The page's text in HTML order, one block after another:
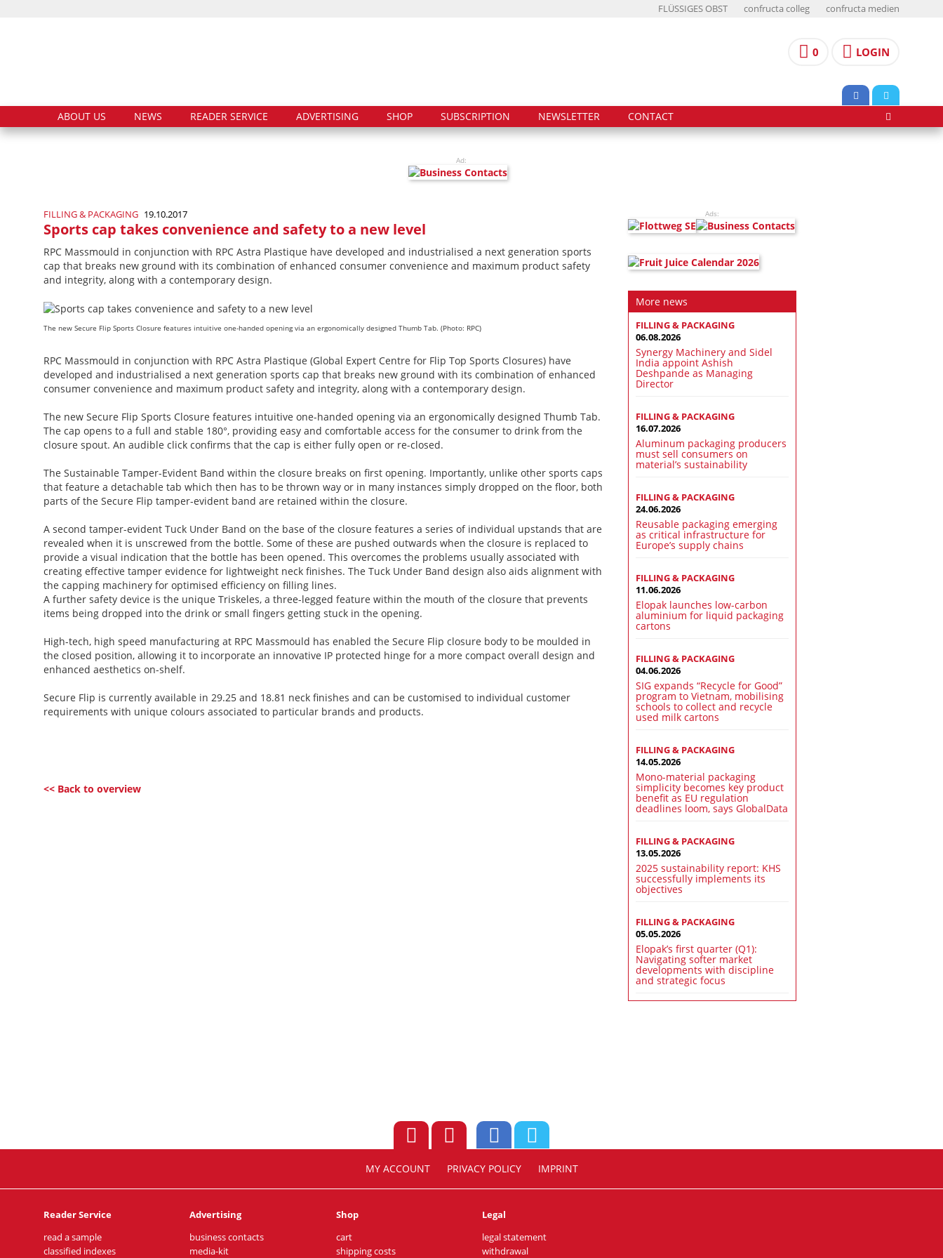
FLÜSSIGES OBST confructa colleg confructa medien
0 LOGIN
ABOUT US NEWS READER SERVICE ADVERTISING SHOP SUBSCRIPTION NEWSLETTER CONTACT
Ad:
FILLING & PACKAGING 19.10.2017
Sports cap takes convenience and safety to a new level
RPC Massmould in conjunction with RPC Astra Plastique have developed and industrialised a next generation sports
cap that breaks new ground with its combination of enhanced consumer convenience and maximum product safety
and integrity, along with a contemporary design.
The new Secure Flip Sports Closure features intuitive one-handed opening via an ergonomically designed Thumb Tab. (Photo: RPC)
RPC Massmould in conjunction with RPC Astra Plastique (Global Expert Centre for Flip Top Sports Closures) have
developed and industrialised a next generation sports cap that breaks new ground with its combination of enhanced
consumer convenience and maximum product safety and integrity, along with a contemporary design.
The new Secure Flip Sports Closure features intuitive one-handed opening via an ergonomically designed Thumb Tab.
The cap opens to a full and stable 180°, providing easy and comfortable access for the consumer to drink from the
closure spout. An audible click confirms that the cap is either fully open or re-closed.
The Sustainable Tamper-Evident Band within the closure breaks on first opening. Importantly, unlike other sports caps
that feature a detachable tab which then has to be thrown way or in many instances simply dropped on the floor, both
parts of the Secure Flip tamper-evident band are retained within the closure.
A second tamper-evident Tuck Under Band on the base of the closure features a series of individual upstands that are
revealed when it is unscrewed from the bottle. Some of these are pushed outwards when the closure is replaced to
provide a visual indication that the bottle has been opened. This overcomes the problems usually associated with
creating effective tamper evidence for lightweight neck finishes. The Tuck Under Band design also aids alignment with
the capping machinery for optimised efficiency on filling lines.
A further safety device is the unique Triskeles, a three-legged feature within the mouth of the closure that prevents
items being dropped into the drink or small fingers getting stuck in the opening.
High-tech, high speed manufacturing at RPC Massmould has enabled the Secure Flip closure body to be moulded in
the closed position, allowing it to incorporate an innovative IP protected hinge for a more compact overall design and
enhanced aesthetics on-shelf.
Secure Flip is currently available in 29.25 and 18.81 neck finishes and can be customised to individual customer
requirements with unique colours associated to particular brands and products.
<< Back to overview
Ads:
More news
FILLING & PACKAGING
06.08.2026
Synergy Machinery and Sidel
India appoint Ashish
Deshpande as Managing
Director
FILLING & PACKAGING
16.07.2026
Aluminum packaging producers
must sell consumers on
material’s sustainability
FILLING & PACKAGING
24.06.2026
Reusable packaging emerging
as critical infrastructure for
Europe’s supply chains
FILLING & PACKAGING
11.06.2026
Elopak launches low-carbon
aluminium for liquid packaging
cartons
FILLING & PACKAGING
04.06.2026
SIG expands “Recycle for Good”
program to Vietnam, mobilising
schools to collect and recycle
used milk cartons
FILLING & PACKAGING
14.05.2026
Mono-material packaging
simplicity becomes key product
benefit as EU regulation
deadlines loom, says GlobalData
FILLING & PACKAGING
13.05.2026
2025 sustainability report: KHS
successfully implements its
objectives
FILLING & PACKAGING
05.05.2026
Elopak’s first quarter (Q1):
Navigating softer market
developments with discipline
and strategic focus
MY ACCOUNT PRIVACY POLICY IMPRINT
Reader Service
read a sample
classified indexes
Advertising
business contacts
media-kit
Shop
cart
shipping costs
Legal
legal statement
withdrawal